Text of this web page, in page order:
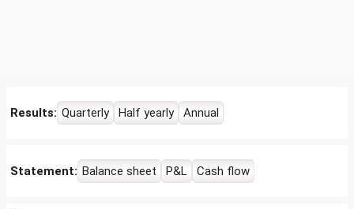
Results: Quarterly Half yearly Annual
Statement: Balance sheet P&L Cash flow